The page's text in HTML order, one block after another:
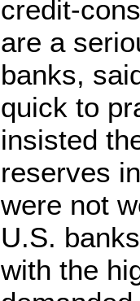
credit-
are a
banks,
quick to
insisted
reserves
were not
U.S.
with the